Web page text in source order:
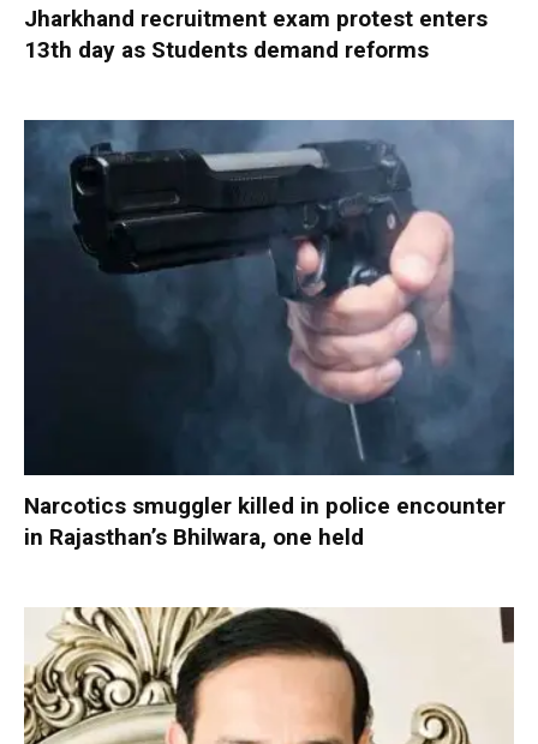
Jharkhand recruitment exam protest enters
13th day as Students demand reforms
Narcotics smuggler killed in police encounter
in Rajasthan’s Bhilwara, one held